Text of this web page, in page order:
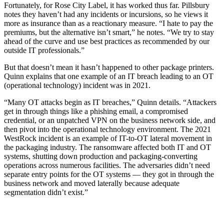
Fortunately, for Rose City Label, it has worked thus far. Pillsbury
notes they haven’t had any incidents or incursions, so he views it
more as insurance than as a reactionary measure. “I hate to pay the
premiums, but the alternative isn’t smart,” he notes. “We try to stay
ahead of the curve and use best practices as recommended by our
outside IT professionals.”
But that doesn’t mean it hasn’t happened to other package printers.
Quinn explains that one example of an IT breach leading to an OT
(operational technology) incident was in 2021.
“Many OT attacks begin as IT breaches,” Quinn details. “Attackers
get in through things like a phishing email, a compromised
credential, or an unpatched VPN on the business network side, and
then pivot into the operational technology environment. The 2021
WestRock incident is an example of IT-to-OT lateral movement in
the packaging industry. The ransomware affected both IT and OT
systems, shutting down production and packaging-converting
operations across numerous facilities. The adversaries didn’t need
separate entry points for the OT systems — they got in through the
business network and moved laterally because adequate
segmentation didn’t exist.”